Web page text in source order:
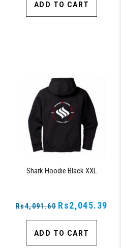
ADD TO CART
Shark Hoodie Black XXL
Rs4,091.60 Rs2,045.39
ADD TO CART